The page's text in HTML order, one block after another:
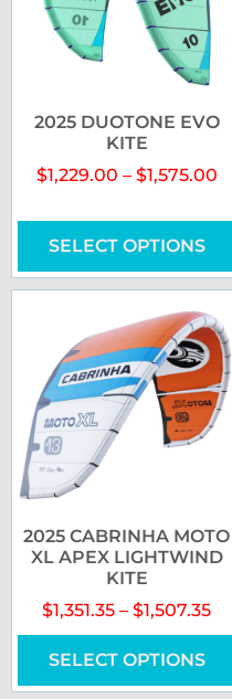
2025 DUOTONE EVO
KITE
$1,229.00 – $1,575.00
SELECT OPTIONS
2025 CABRINHA MOTO
XL APEX LIGHTWIND
KITE
$1,351.35 – $1,507.35
SELECT OPTIONS